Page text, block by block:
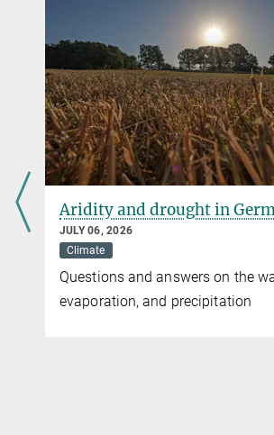
Hotspots in the grid: Avian sensitivity and
risk from energy infrastructure interactions in
Africa
Journal of Applied Ecology
Source
DOI
Aridity and drought in
JULY 06, 2026
Climate
Questions and answers on the
evaporation, and precipitation